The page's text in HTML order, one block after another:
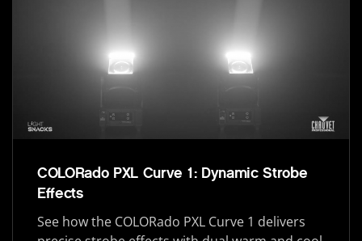
COLORado PXL Curve 1: Dynamic Strobe
Effects
See how the COLORado PXL Curve 1 delivers